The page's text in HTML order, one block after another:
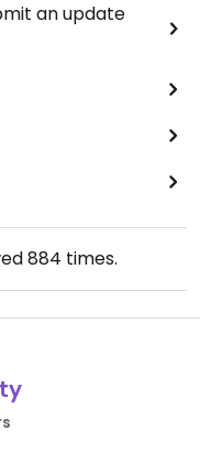
an update
884 times.